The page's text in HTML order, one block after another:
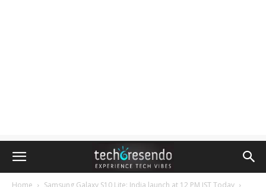
Home
Samsung Galaxy S10 Lite: India launch at 12 PM IST Today